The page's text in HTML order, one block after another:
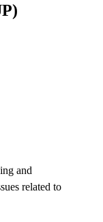
and
related to